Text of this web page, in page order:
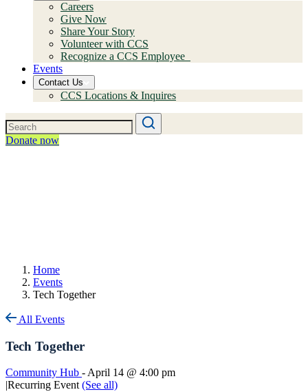
Careers
Give Now
Share Your Story
Volunteer with CCS
Recognize a CCS Employee
Events
Contact Us
CCS Locations & Inquires
Donate now
Home
Events
Tech Together
All Events
Tech Together
Community Hub -April 14 @ 4:00 pm
|Recurring Event(See all)